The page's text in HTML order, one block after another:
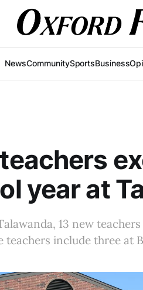
NewsCommunitySportsBusiness
year at
13 new
teachers include three at